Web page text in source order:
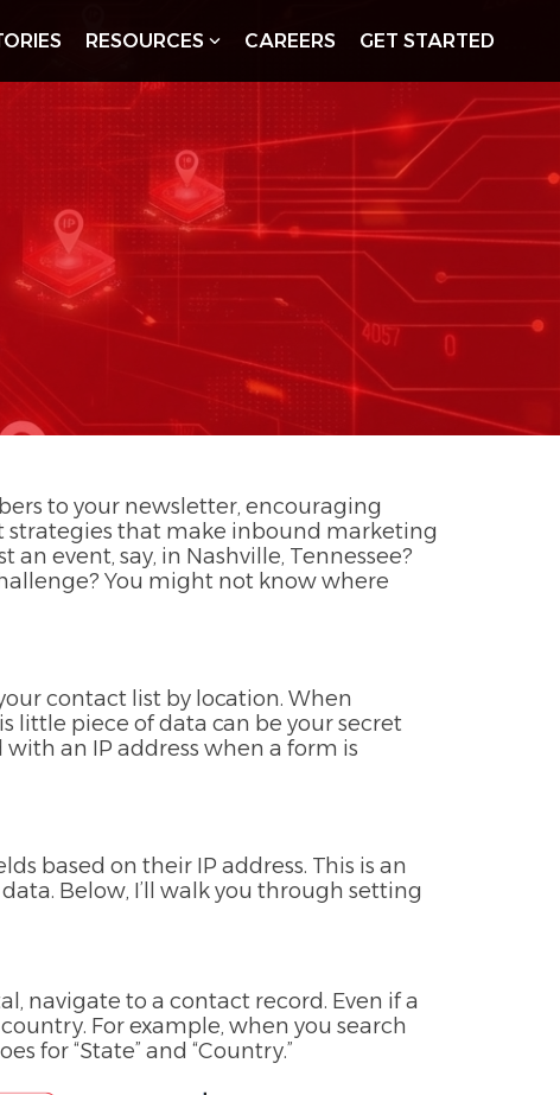
RESOURCES CAREERS GET STARTED
to your newsletter, encouraging
strategies that make inbound marketing
event, say, in Nashville, Tennessee?
You might not know where
contact list by location. When
little piece of data can be your secret
an IP address when a form is
based on their IP address. This is an
Below, I’ll walk you through setting
navigate to a contact record. Even if a
For example, when you search
for “State” and “Country.”